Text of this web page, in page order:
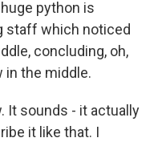
python is
staff which noticed
concluding, oh,
in the middle.
It sounds - it actually
it like that. I